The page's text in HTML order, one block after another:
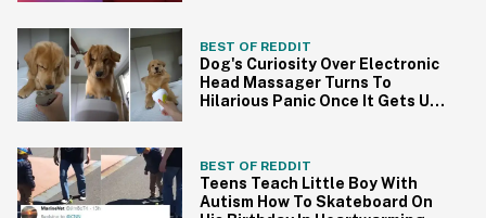
BEST OF REDDIT
Dog's Curiosity Over Electronic
Head Massager Turns To
Hilarious Panic Once It Gets Up
BEST OF REDDIT
Teens Teach Little Boy With
Autism How To Skateboard On